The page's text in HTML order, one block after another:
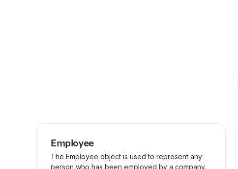
Employee
The Employee object is used to represent any
person who has been employed by a company.